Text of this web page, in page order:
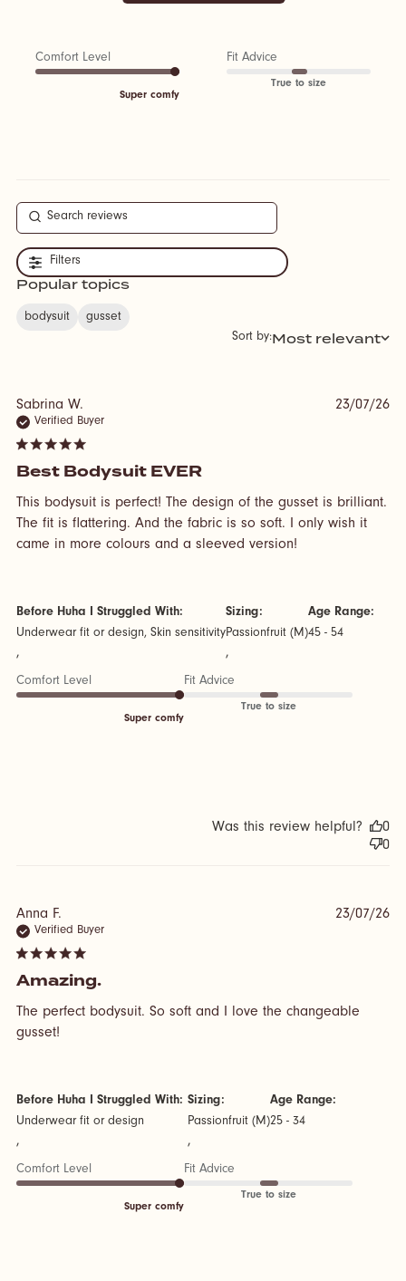
Comfort Level
Super comfy
Fit Advice
True to size
Filters
Popular topics
bodysuit
gusset
Sort by:Most relevant
Sabrina W.
Verified Buyer
5 star rating
Best Bodysuit EVER
This bodysuit is perfect! The design of the gusset is brilliant.
The fit is flattering. And the fabric is so soft. I only wish it
came in more colours and a sleeved version!
design
Before Huha I Struggled With:
Underwear fit or design, Skin sensitivity
,
Sizing:
Passionfruit (M)
,
Age Range:
45 - 54
Comfort Level
Super comfy
Fit Advice
True to size
23/07/26
Was this review helpful?
0
0
Anna F.
Verified Buyer
5 star rating
Amazing.
The perfect bodysuit. So soft and I love the changeable
gusset!
Before Huha I Struggled With:
Underwear fit or design
,
Sizing:
Passionfruit (M)
,
Age Range:
25 - 34
Comfort Level
Super comfy
Fit Advice
True to size
23/07/26